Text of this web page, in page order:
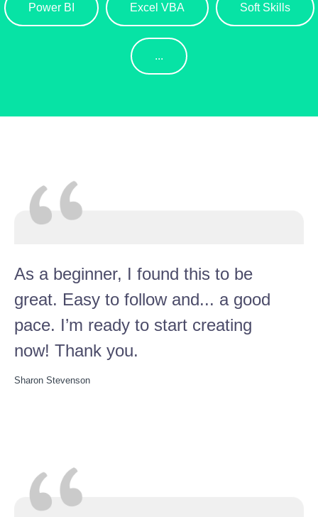
Power BI Excel VBA Soft Skills
...
As a beginner, I found this to be
great. Easy to follow and... a good
pace. I’m ready to start creating
now! Thank you.
Sharon Stevenson